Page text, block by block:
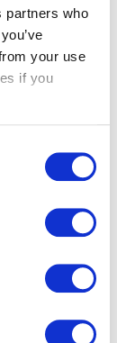
partners who
your use
if you